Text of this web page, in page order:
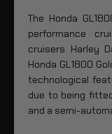
The Honda
performance
cruisers Harley
Honda GL1800
technological
due to being
and a semi-